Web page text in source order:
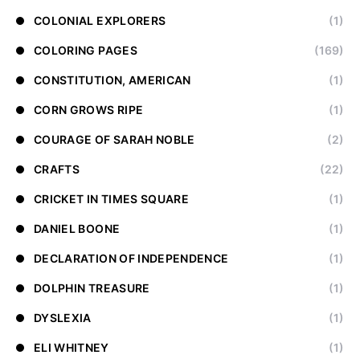
COLONIAL EXPLORERS (1)
COLORING PAGES (169)
CONSTITUTION, AMERICAN (1)
CORN GROWS RIPE (1)
COURAGE OF SARAH NOBLE (2)
CRAFTS (22)
CRICKET IN TIMES SQUARE (1)
DANIEL BOONE (1)
DECLARATION OF INDEPENDENCE (1)
DOLPHIN TREASURE (1)
DYSLEXIA (1)
ELI WHITNEY (1)